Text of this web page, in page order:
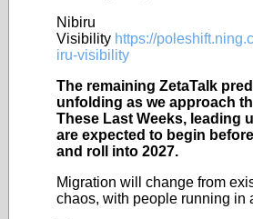
Nibiru
Visibility https://
iru-visibility
The remaining ZetaTalk
unfolding as we approach
These Last Weeks, leading
are expected to begin
and roll into 2027.
Migration will change from
chaos, with people running in